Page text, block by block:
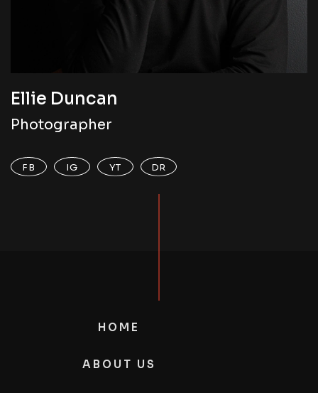
Ellie Duncan
Photographer
FB IG YT DR
HOME
ABOUT US